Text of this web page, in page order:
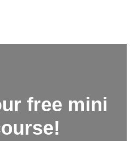
free mini